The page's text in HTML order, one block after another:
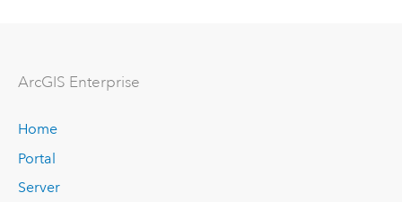
ArcGIS Enterprise
Home
Portal
Server